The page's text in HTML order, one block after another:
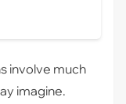
involve much
imagine.